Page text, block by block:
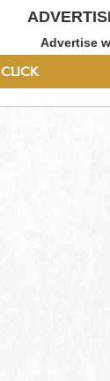
Advertise
CLICK